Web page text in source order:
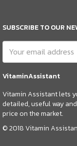
SUBSCRIBE TO OUR
VitaminAssistant
Vitamin Assistant lets
detailed, useful way
price on the market.
© 2018 Vitamin